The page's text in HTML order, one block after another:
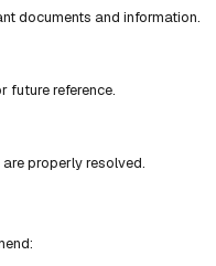
documents and information.
future reference.
properly resolved.